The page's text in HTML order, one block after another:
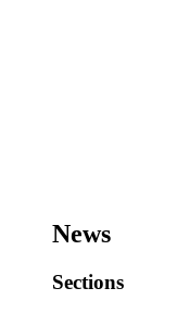
News
Sections